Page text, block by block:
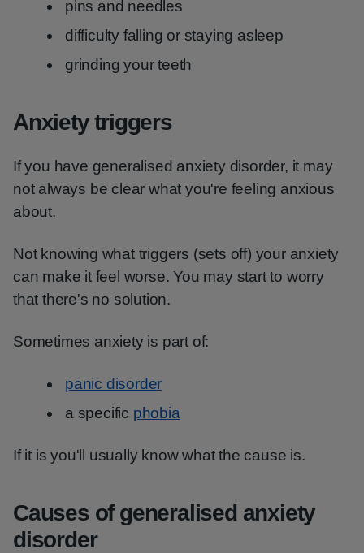
pins and needles
difficulty falling or staying asleep
grinding your teeth
Anxiety triggers
If you have generalised anxiety disorder, it may
not always be clear what you're feeling anxious
about.
Not knowing what triggers (sets off) your anxiety
can make it feel worse. You may start to worry
that there's no solution.
Sometimes anxiety is part of:
panic disorder
a specific phobia
If it is you'll usually know what the cause is.
Causes of generalised anxiety
disorder